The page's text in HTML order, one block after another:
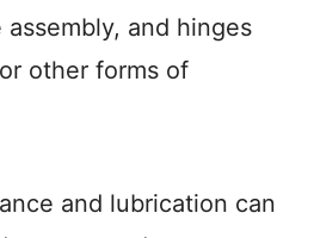
and hinges
other forms of
and lubrication can